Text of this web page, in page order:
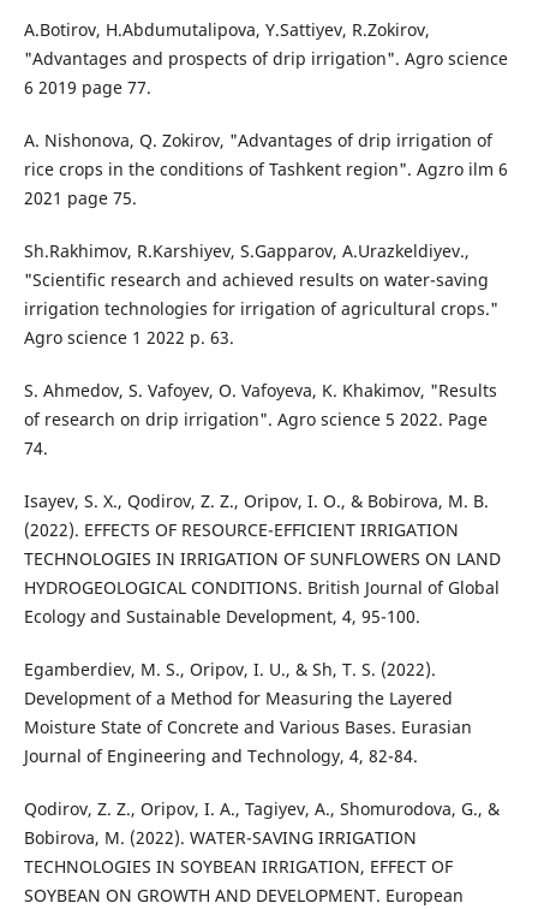
A.Botirov, H.Abdumutalipova, Y.Sattiyev, R.Zokirov,
"Advantages and prospects of drip irrigation". Agro science
6 2019 page 77.
A. Nishonova, Q. Zokirov, "Advantages of drip irrigation of
rice crops in the conditions of Tashkent region". Agzro ilm 6
2021 page 75.
Sh.Rakhimov, R.Karshiyev, S.Gapparov, A.Urazkeldiyev.,
"Scientific research and achieved results on water-saving
irrigation technologies for irrigation of agricultural crops."
Agro science 1 2022 p. 63.
S. Ahmedov, S. Vafoyev, O. Vafoyeva, K. Khakimov, "Results
of research on drip irrigation". Agro science 5 2022. Page
74.
Isayev, S. X., Qodirov, Z. Z., Oripov, I. O., & Bobirova, M. B.
(2022). EFFECTS OF RESOURCE-EFFICIENT IRRIGATION
TECHNOLOGIES IN IRRIGATION OF SUNFLOWERS ON LAND
HYDROGEOLOGICAL CONDITIONS. British Journal of Global
Ecology and Sustainable Development, 4, 95-100.
Egamberdiev, M. S., Oripov, I. U., & Sh, T. S. (2022).
Development of a Method for Measuring the Layered
Moisture State of Concrete and Various Bases. Eurasian
Journal of Engineering and Technology, 4, 82-84.
Qodirov, Z. Z., Oripov, I. A., Tagiyev, A., Shomurodova, G., &
Bobirova, M. (2022). WATER-SAVING IRRIGATION
TECHNOLOGIES IN SOYBEAN IRRIGATION, EFFECT OF
SOYBEAN ON GROWTH AND DEVELOPMENT. European